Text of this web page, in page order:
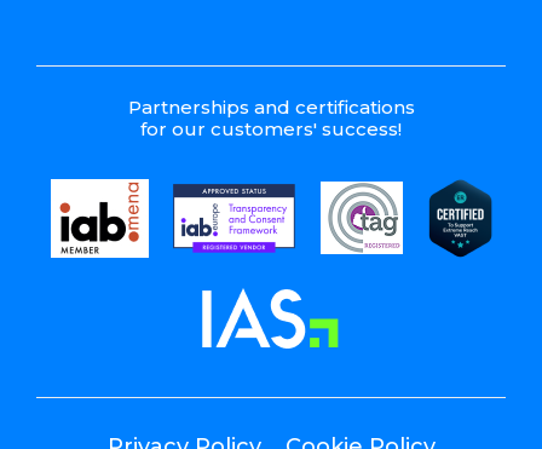
Partnerships and certifications
for our customers' success!